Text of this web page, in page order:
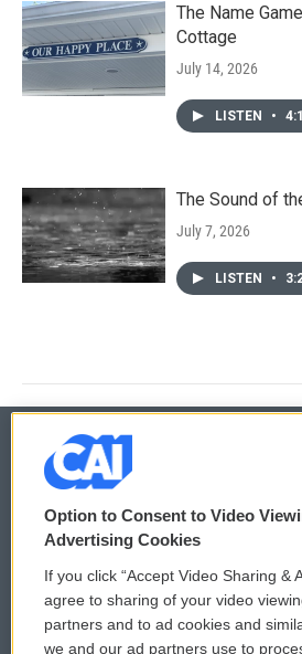
The Name
Cottage
July 14, 2026
LISTEN •
The Sound of
July 7, 2026
LISTEN •
© 2026
Privacy and Terms
Comments Policy
Donor Privacy Policy
WCAI
Option to Consent to Video
Advertising Cookies
If you click “Accept Video Sharing &
agree to sharing of your video
partners and to ad cookies and
we and our ad partners use to